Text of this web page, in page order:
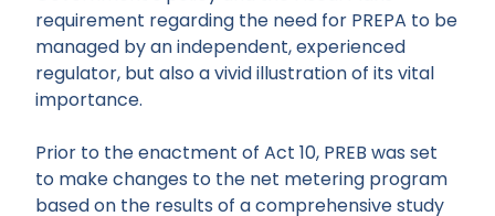
requirement regarding the need for PREPA to be
managed by an independent, experienced
regulator, but also a vivid illustration of its vital
importance.
Prior to the enactment of Act 10, PREB was set
to make changes to the net metering program
based on the results of a comprehensive study